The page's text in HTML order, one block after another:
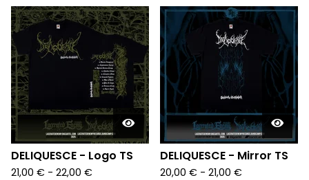
DELIQUESCE - Logo TS
21,00 € - 22,00 €
DELIQUESCE - Mirror TS
20,00 € - 21,00 €